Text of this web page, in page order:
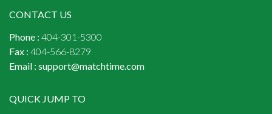
CONTACT US
Phone : 404-301-5300
Fax : 404-566-8279
Email : support@matchtime.com
QUICK JUMP TO